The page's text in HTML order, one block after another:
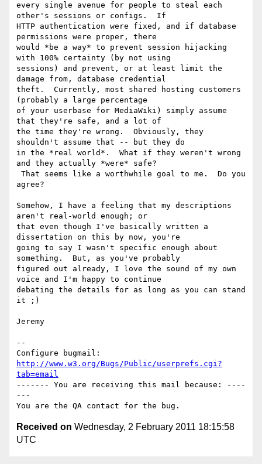
every single avenue for people to steal each
other's sessions or configs.  If
HTTP authentication were fixed, and if database
permissions were proper, there
would *be a way* to prevent session hijacking
with 100% certainty (by not using
sessions) and prevent, or at least limit the
damage from, database credential
theft.  Currently, most shared hosting customers
(probably a large percentage
of your userbase for MediaWiki) simply assume
that they're safe, and a lot of
the time they're wrong.  Obviously, they
shouldn't assume that -- but they do
in the *real world*.  What if they weren't wrong
and they actually *were* safe?
agree?
Somehow, I have a feeling that my descriptions
aren't real-world enough; or
that even though I've basically written a
dissertation on this by now, you're
going to say I wasn't specific enough about
something.  But, as you've probably
figured out already, I love the sound of my own
voice and I'm happy to continue
debating the details for as long as you can stand
it ;)
Jeremy
--
http://www.w3.org/Bugs/Public/userprefs.cgi?
tab=email
------- You are receiving this mail because: ----
---
Received on Wednesday, 2 February 2011 18:15:58
UTC